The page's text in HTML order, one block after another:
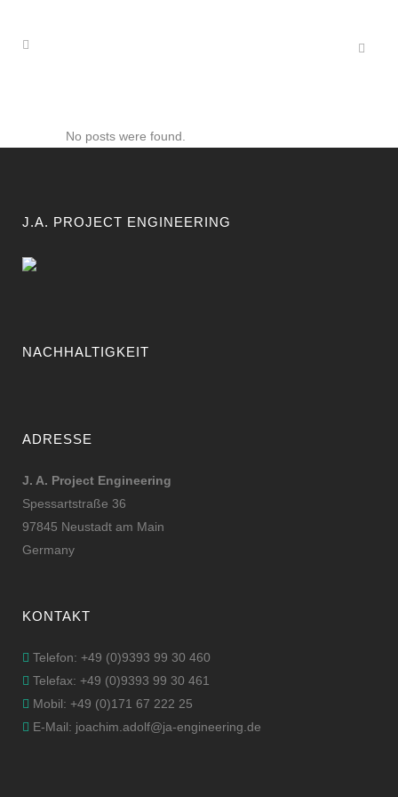
No posts were found.
J.A. PROJECT ENGINEERING
NACHHALTIGKEIT
ADRESSE
J. A. Project Engineering
Spessartstraße 36
97845 Neustadt am Main
Germany
KONTAKT
Telefon: +49 (0)9393 99 30 460
Telefax: +49 (0)9393 99 30 461
Mobil: +49 (0)171 67 222 25
E-Mail: joachim.adolf@ja-engineering.de